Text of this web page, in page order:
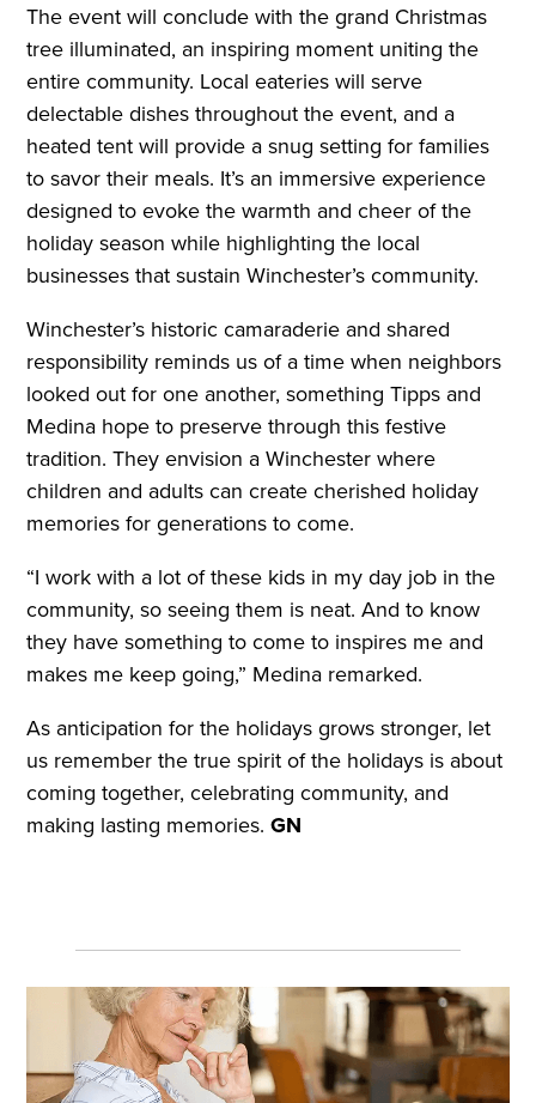
The event will conclude with the grand Christmas
tree illuminated, an inspiring moment uniting the
entire community. Local eateries will serve
delectable dishes throughout the event, and a
heated tent will provide a snug setting for families
to savor their meals. It’s an immersive experience
designed to evoke the warmth and cheer of the
holiday season while highlighting the local
businesses that sustain Winchester’s community.
Winchester’s historic camaraderie and shared
responsibility reminds us of a time when neighbors
looked out for one another, something Tipps and
Medina hope to preserve through this festive
tradition. They envision a Winchester where
children and adults can create cherished holiday
memories for generations to come.
“I work with a lot of these kids in my day job in the
community, so seeing them is neat. And to know
they have something to come to inspires me and
makes me keep going,” Medina remarked.
As anticipation for the holidays grows stronger, let
us remember the true spirit of the holidays is about
coming together, celebrating community, and
making lasting memories.GN